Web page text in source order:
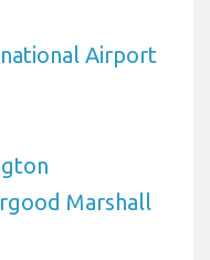
Airport
Marshall